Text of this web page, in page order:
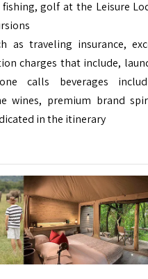
golf at the Leisure
as traveling insurance,
charges that include,
calls beverages
wines, premium brand
in the itinerary